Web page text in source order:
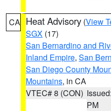
CA Heat Advisory (View
SGX (17)
San Bernardino and
Inland Empire, San
San Diego County
Mountains, in CA
VTEC# 8 (CON)
PM